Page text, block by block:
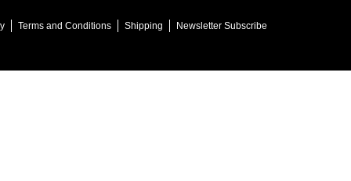
Terms and Conditions Shipping Newsletter Subscribe